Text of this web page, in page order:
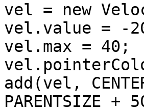
vel = new
vel.value = -
vel.max = 40;
add(vel,
PARENTSIZE +